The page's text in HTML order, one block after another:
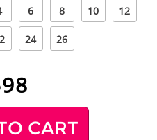
6 8 10 12
24 26
CART